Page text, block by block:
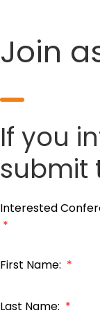
Join
If you
submit
Interested
*
First Name: *
Last Name: *